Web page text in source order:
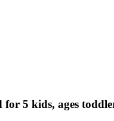
for 5 kids, ages